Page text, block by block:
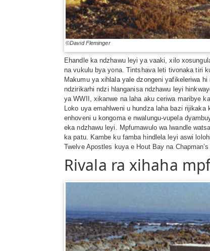
©David Fleminger
Ehandle ka ndzhawu leyi ya vaaki, xilo
na vukulu bya yona. Tintshava leti tivonaka tiri
Makumu ya xihlala yale dzongeni yafikeleriwa
ndzirikarhi ndzi hlanganisa ndzhawu leyi
ya WWII, xikanwe na laha aku ceriwa maribye
Loko uya emahlweni u hundza laha bazi
enhoveni u kongoma e nwalungu-vupela
eka ndzhawu leyi. Mpfumawulo wa lwandle
ka patu. Kambe ku famba hindlela leyi aswi
Twelve Apostles kuya e Hout Bay na
Rivala ra xihaha